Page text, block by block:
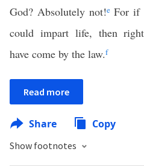
God? Absolutely not!eFor if
could impart life, then
have come by the law.f
Read more
Share Copy
Show footnotes